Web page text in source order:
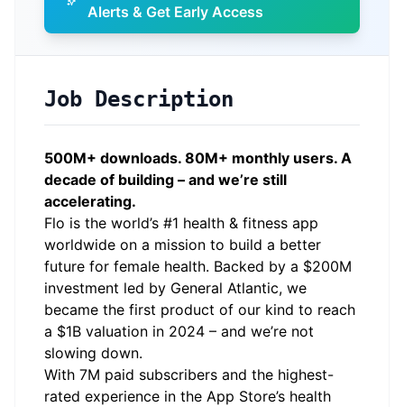
Alerts & Get Early Access
Job Description
500M+ downloads. 80M+ monthly users. A
decade of building – and we’re still
accelerating.
Flo is the world’s #1 health & fitness app
worldwide on a mission to build a better
future for female health. Backed by a $200M
investment led by General Atlantic, we
became the first product of our kind to reach
a $1B valuation in 2024 – and we’re not
slowing down.
With 7M paid subscribers and the highest-
rated experience in the App Store’s health